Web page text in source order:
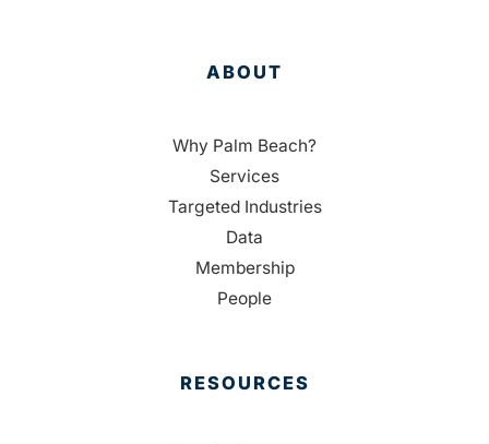
ABOUT
Why Palm Beach?
Services
Targeted Industries
Data
Membership
People
RESOURCES